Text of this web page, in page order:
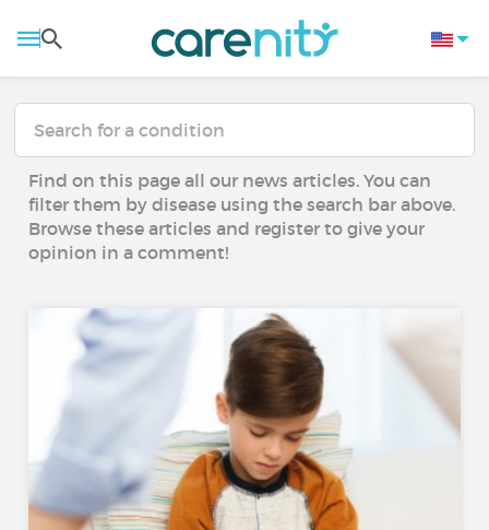
Find on this page all our news articles. You can
filter them by disease using the search bar above.
Browse these articles and register to give your
opinion in a comment!